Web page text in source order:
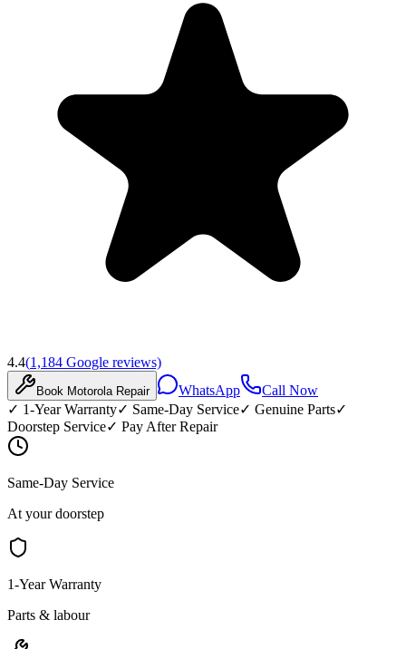
4.4(1,184 Google reviews)
Book Motorola Repair WhatsApp
Call Now
✓ 1-Year Warranty✓ Same-Day Service✓ Genuine Parts✓
Doorstep Service✓ Pay After Repair
Same-Day Service
At your doorstep
1-Year Warranty
Parts & labour